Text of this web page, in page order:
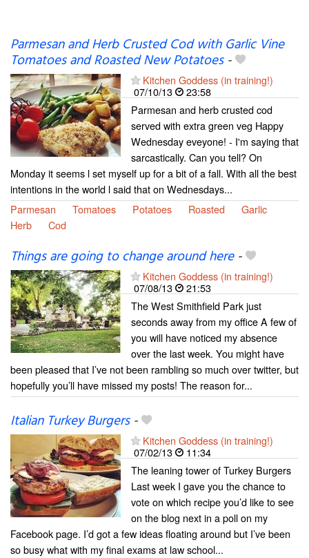
Parmesan and Herb Crusted Cod with Garlic Vine
Tomatoes and Roasted New Potatoes-
Kitchen Goddess (in training!)
07/10/13
23:58
Parmesan and herb crusted cod
served with extra green veg Happy
Wednesday eveyone! - I'm saying that
sarcastically. Can you tell? On
Monday it seems l set myself up for a bit of a fall. With all the best
intentions in the world l said that on Wednesdays...
Parmesan
Tomatoes Potatoes Roasted
Garlic
Herb
Cod
Things are going to change around here-
Kitchen Goddess (in training!)
07/08/13
21:53
The West Smithfield Park just
seconds away from my office A few of
you will have noticed my absence
over the last week. You might have
been pleased that I’ve not been rambling so much over twitter, but
hopefully you’ll have missed my posts! The reason for...
Italian Turkey Burgers-
Kitchen Goddess (in training!)
07/02/13
11:34
The leaning tower of Turkey Burgers
Last week I gave you the chance to
vote on which recipe you’d like to see
on the blog next in a poll on my
Facebook page. I’d got a few ideas floating around but I’ve been
so busy what with my final exams at law school...